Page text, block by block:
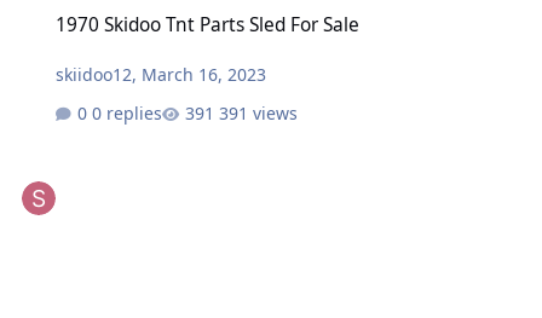
1970 Skidoo Tnt Parts Sled For Sale
skiidoo12, March 16, 2023
0 replies
391 views